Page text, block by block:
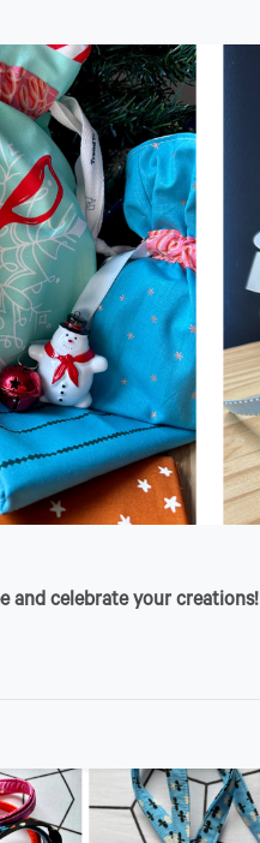
and celebrate your creations!